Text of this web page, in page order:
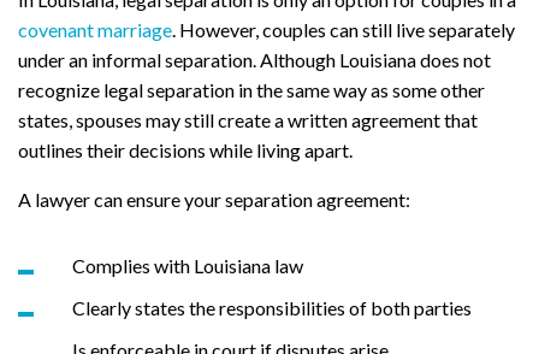
covenant marriage. However, couples can still live separately
under an informal separation. Although Louisiana does not
recognize legal separation in the same way as some other
states, spouses may still create a written agreement that
outlines their decisions while living apart.
A lawyer can ensure your separation agreement:
Complies with Louisiana law
Clearly states the responsibilities of both parties